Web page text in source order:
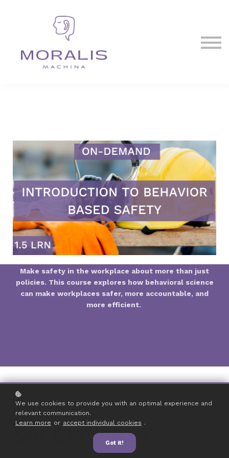
Sign in
Make safety in the workplace about more than just
policies. This course explores how behavioral science
can make workplaces safer, more accountable, and
more efficient.
SAFETY FIRST
We use cookies to provide you with an optimal experience and
relevant communication.
Learn more or accept individual cookies .
Got it!